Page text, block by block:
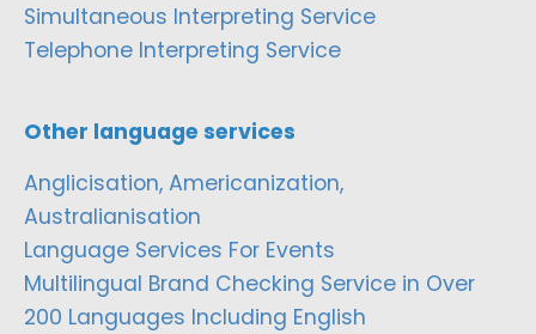
Simultaneous Interpreting Service
Telephone Interpreting Service
Other language services
Anglicisation, Americanization,
Australianisation
Language Services For Events
Multilingual Brand Checking Service in Over
200 Languages Including English